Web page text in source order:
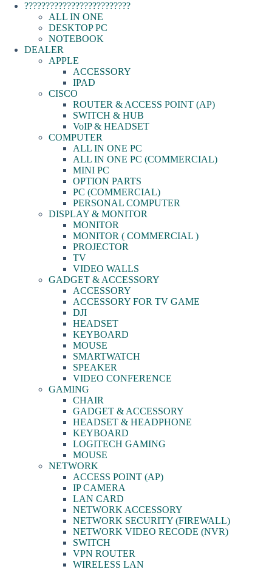
?????????????????????????
ALL IN ONE
DESKTOP PC
NOTEBOOK
DEALER
APPLE
ACCESSORY
IPAD
CISCO
ROUTER & ACCESS POINT (AP)
SWITCH & HUB
VoIP & HEADSET
COMPUTER
ALL IN ONE PC
ALL IN ONE PC (COMMERCIAL)
MINI PC
OPTION PARTS
PC (COMMERCIAL)
PERSONAL COMPUTER
DISPLAY & MONITOR
MONITOR
MONITOR ( COMMERCIAL )
PROJECTOR
TV
VIDEO WALLS
GADGET & ACCESSORY
ACCESSORY
ACCESSORY FOR TV GAME
DJI
HEADSET
KEYBOARD
MOUSE
SMARTWATCH
SPEAKER
VIDEO CONFERENCE
GAMING
CHAIR
GADGET & ACCESSORY
HEADSET & HEADPHONE
KEYBOARD
LOGITECH GAMING
MOUSE
NETWORK
ACCESS POINT (AP)
IP CAMERA
LAN CARD
NETWORK ACCESSORY
NETWORK SECURITY (FIREWALL)
NETWORK VIDEO RECODE (NVR)
SWITCH
VPN ROUTER
WIRELESS LAN